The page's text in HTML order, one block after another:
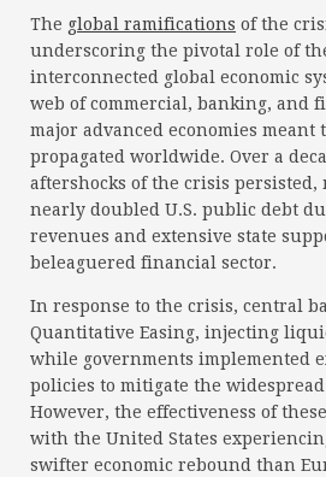
The global ramifications of the
underscoring the pivotal role of
interconnected global economic
web of commercial, banking, and
major advanced economies
propagated worldwide. Over a
aftershocks of the crisis persisted,
nearly doubled U.S. public debt
revenues and extensive state
beleaguered financial sector.
In response to the crisis, central
Quantitative Easing, injecting
while governments implemented
policies to mitigate the
However, the effectiveness of
with the United States
swifter economic rebound than